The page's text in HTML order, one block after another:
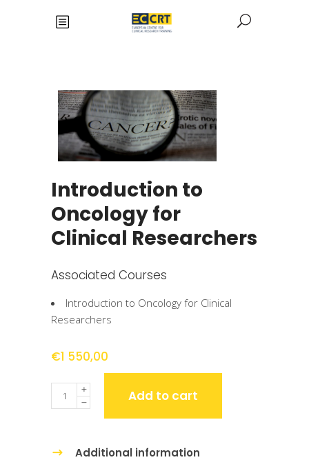
Introduction to
Oncology for
Clinical Researchers
Associated Courses
Introduction to Oncology for Clinical
Researchers
€1 550,00
Quantity Add to cart
Additional information